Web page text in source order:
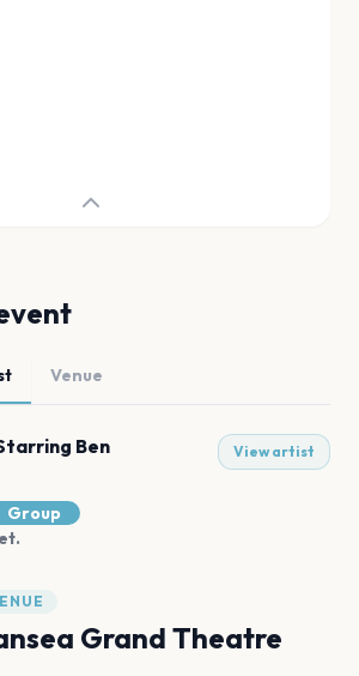
Venue
Ben View artist
Group
Grand Theatre